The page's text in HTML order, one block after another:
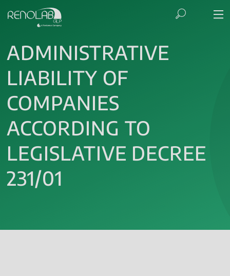
ADMINISTRATIVE
LIABILITY OF
COMPANIES
ACCORDING TO
LEGISLATIVE DECREE
231/01